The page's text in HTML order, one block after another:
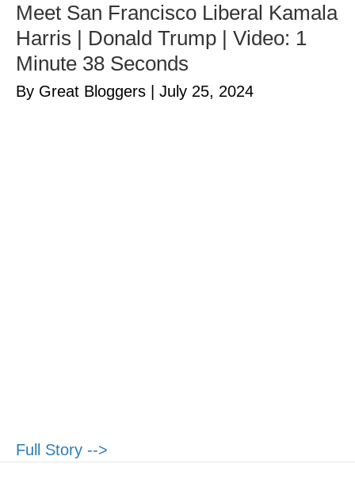
Meet San Francisco Liberal Kamala
Harris | Donald Trump | Video: 1
Minute 38 Seconds
By Great Bloggers July 25, 2024
Full Story -->